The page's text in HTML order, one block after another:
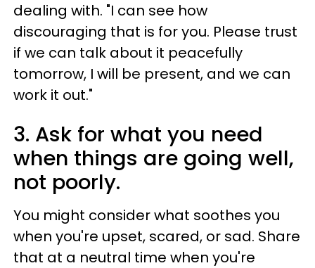
dealing with. "I can see how
discouraging that is for you. Please trust
if we can talk about it peacefully
tomorrow, I will be present, and we can
work it out."
3. Ask for what you need
when things are going well,
not poorly.
You might consider what soothes you
when you're upset, scared, or sad. Share
that at a neutral time when you're